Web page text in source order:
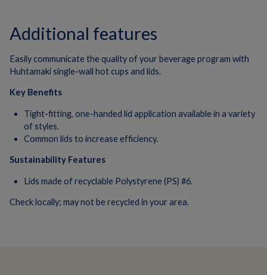
Additional features
Easily communicate the quality of your beverage program with
Huhtamaki single-wall hot cups and lids.
Key Benefits
Tight-fitting, one-handed lid application available in a variety
of styles.
Common lids to increase efficiency.
Sustainability Features
Lids made of recyclable Polystyrene (PS) #6.
Check locally; may not be recycled in your area.